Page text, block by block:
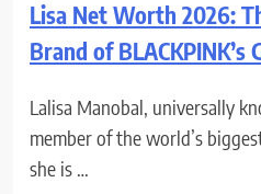
Lisa Net Worth 2026:
Brand of BLACKPINK’s
Lalisa Manobal, universally
member of the world’s
she is …